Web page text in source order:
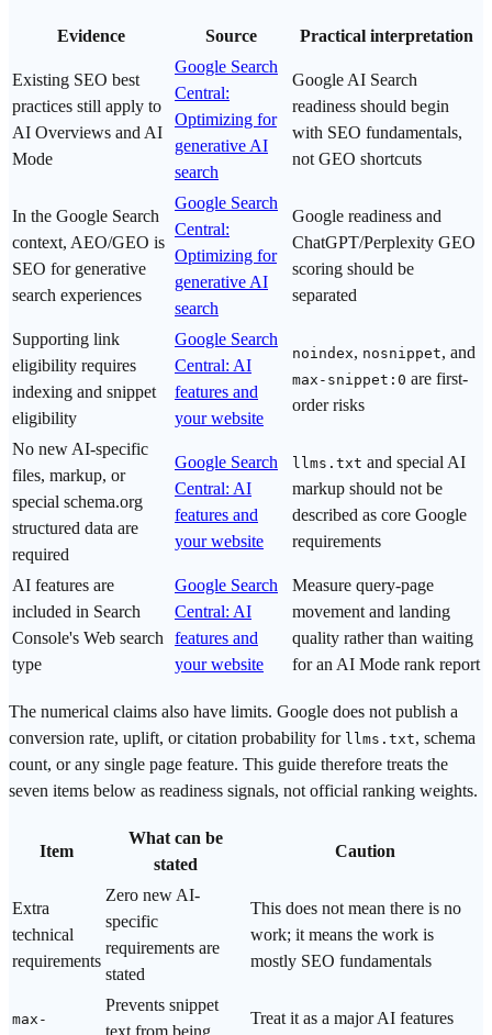
Evidence Source Practical interpretation
Existing SEO best
practices still apply to
AI Overviews and AI
Mode
Google Search
Central:
Optimizing for
generative AI
search
Google AI Search
readiness should begin
with SEO fundamentals,
not GEO shortcuts
In the Google Search
context, AEO/GEO is
SEO for generative
search experiences
Google Search
Central:
Optimizing for
generative AI
search
Google readiness and
ChatGPT/Perplexity GEO
scoring should be
separated
Supporting link
eligibility requires
indexing and snippet
eligibility
Google Search
Central: AI
features and
your website
noindex, nosnippet, and
max-snippet:0 are first-
order risks
No new AI-specific
files, markup, or
special schema.org
structured data are
required
Google Search
Central: AI
features and
your website
llms.txt and special AI
markup should not be
described as core Google
requirements
AI features are
included in Search
Console's Web search
type
Google Search
Central: AI
features and
your website
Measure query-page
movement and landing
quality rather than waiting
for an AI Mode rank report
The numerical claims also have limits. Google does not publish a
conversion rate, uplift, or citation probability for llms.txt, schema
count, or any single page feature. This guide therefore treats the
seven items below as readiness signals, not official ranking weights.
Item
What can be
stated
Caution
Extra
technical
requirements
Zero new AI-
specific
requirements are
stated
This does not mean there is no
work; it means the work is
mostly SEO fundamentals
max-
Prevents snippet
Treat it as a major AI features